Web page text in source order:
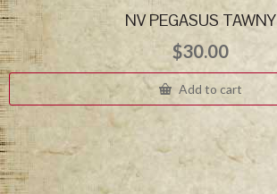
NV PEGASUS TAWNY
$30.00
Add to cart